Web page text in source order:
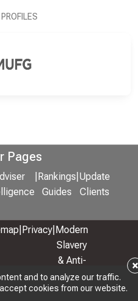
and to analyze our traffic.
cookies from our website.
×
Pages
Rankings
Guides
Update
Clients
Privacy Modern
Slavery
& Anti-
Bribery
Policy